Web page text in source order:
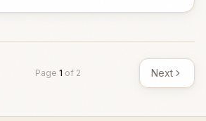
Page 1 of 2 Next